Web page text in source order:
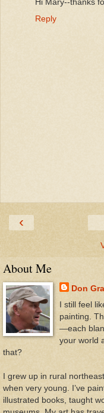
Hi Mary--thanks
Reply
‹
About Me
Don
I still feel
painting.
—each
your world
that?
I grew up in rural
when very young. I’ve
illustrated books, taught